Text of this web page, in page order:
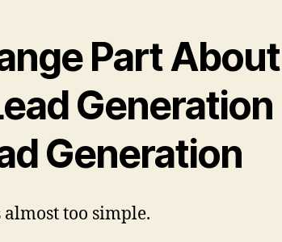
Part About
Generation
too simple.